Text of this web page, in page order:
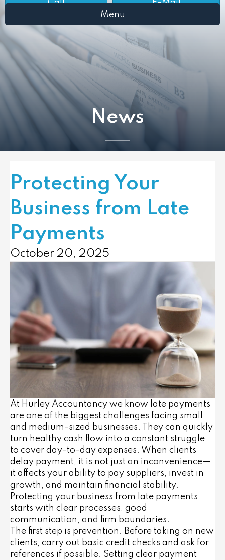
Call
E-Mail
Menu
News
Protecting Your
Business from Late
Payments
October 20, 2025
At Hurley Accountancy we know late payments
are one of the biggest challenges facing small
and medium-sized businesses. They can quickly
turn healthy cash flow into a constant struggle
to cover day-to-day expenses. When clients
delay payment, it is not just an inconvenience—
it affects your ability to pay suppliers, invest in
growth, and maintain financial stability.
Protecting your business from late payments
starts with clear processes, good
communication, and firm boundaries.
The first step is prevention. Before taking on new
clients, carry out basic credit checks and ask for
references if possible. Setting clear payment